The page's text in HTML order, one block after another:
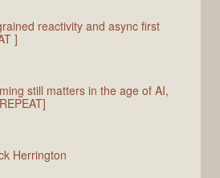
reactivity and async first
]
still matters in the age of AI,
Herrington